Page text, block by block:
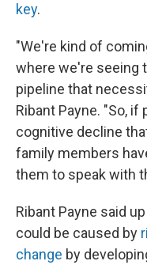
key.
"We're kind of
where we're seeing
pipeline that
Ribant Payne. "So,
cognitive decline
family members
them to speak with
Ribant Payne said
could be caused by
change by